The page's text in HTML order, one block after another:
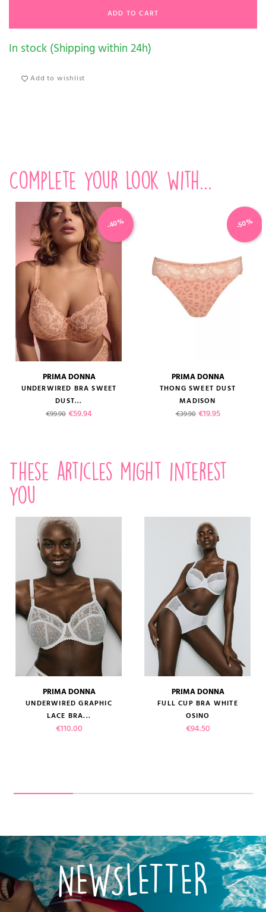
ADD TO CART
In stock (Shipping within 24h)
Add to wishlist
Complete your look with...
PRIMA DONNA
UNDERWIRED BRA SWEET
DUST...
Regular price
€99.90 Price
€59.94
-40%
PRIMA DONNA
THONG SWEET DUST
MADISON
Regular price
€39.90 Price
€19.95
-50%
These articles might interest
you
PRIMA DONNA
UNDERWIRED GRAPHIC
LACE BRA...
Price
€110.00
PRIMA DONNA
FULL CUP BRA WHITE
OSINO
Price
€94.50
NEWSLETTER